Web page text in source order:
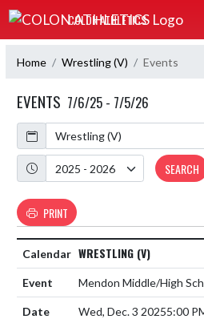
Skip Navigation Menu
COLON ATHLETICS
Home Wrestling (V) Events
EVENTS 7/6/25 - 7/5/26
Calendar
Academic Year
SEARCH
PRINT
WRESTLING (V)
Mendon Middle/High
Wed, Dec. 3 20255:00